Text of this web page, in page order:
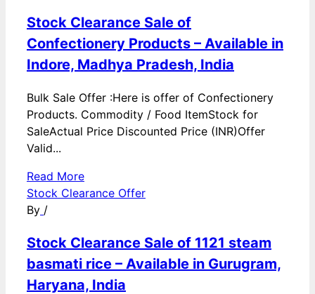
Stock Clearance Sale of
Confectionery Products – Available in
Indore, Madhya Pradesh, India
Bulk Sale Offer :Here is offer of Confectionery
Products. Commodity / Food ItemStock for
SaleActual Price Discounted Price (INR)Offer
Valid...
Read More
Stock Clearance Offer
By /
Stock Clearance Sale of 1121 steam
basmati rice – Available in Gurugram,
Haryana, India